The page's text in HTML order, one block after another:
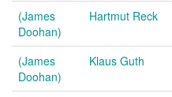
(James
Doohan)
Hartmut Reck
(James
Doohan)
Klaus Guth